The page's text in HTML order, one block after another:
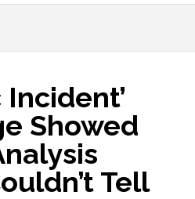
Incident’
Showed
Tell